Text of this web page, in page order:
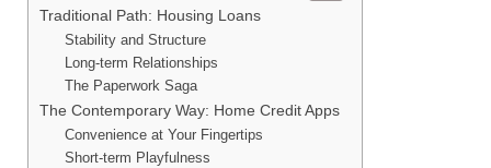
Traditional Path: Housing Loans
Stability and Structure
Long-term Relationships
The Paperwork Saga
The Contemporary Way: Home Credit Apps
Convenience at Your Fingertips
Short-term Playfulness